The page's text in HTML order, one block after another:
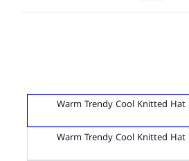
Warm Trendy Cool Knitted Hat
Warm Trendy Cool Knitted Hat